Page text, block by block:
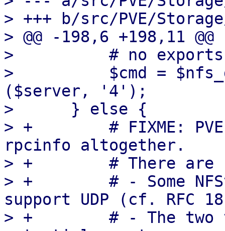
> +++ b/src/PVE/
> @@ -198,6 +198,11
>          # no
>          $cmd =
($server, '4');
>      } else {
> +        # FIXME:
rpcinfo altogether.
> +        # There are
> +        # - Some
support UDP (cf. RFC
> +        # - The two